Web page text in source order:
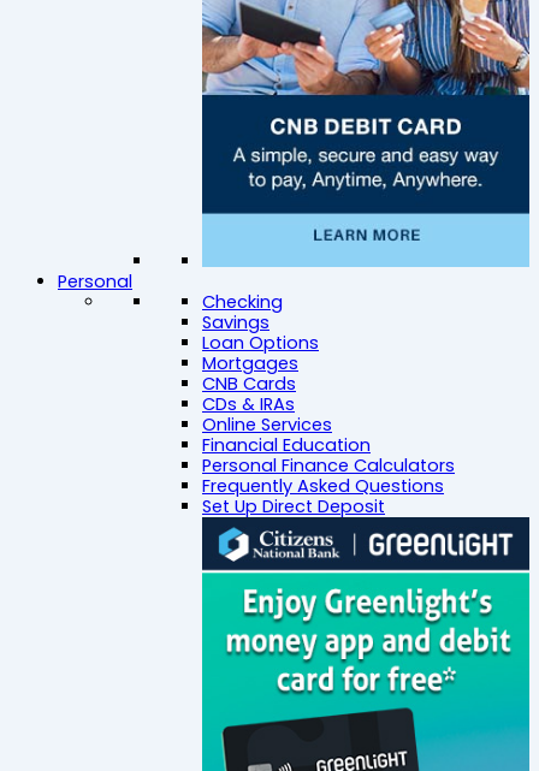
Personal
Checking
Savings
Loan Options
Mortgages
CNB Cards
CDs & IRAs
Online Services
Financial Education
Personal Finance Calculators
Frequently Asked Questions
Set Up Direct Deposit